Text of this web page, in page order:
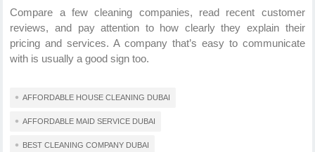
Compare a few cleaning companies, read recent customer
reviews, and pay attention to how clearly they explain their
pricing and services. A company that’s easy to communicate
with is usually a good sign too.
AFFORDABLE HOUSE CLEANING DUBAI
AFFORDABLE MAID SERVICE DUBAI
BEST CLEANING COMPANY DUBAI